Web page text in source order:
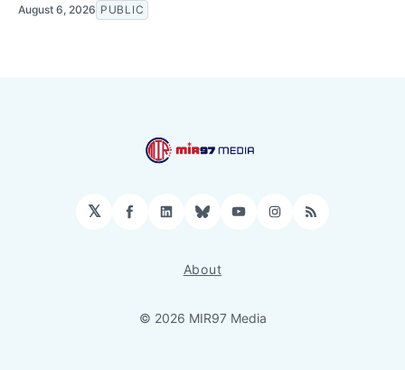
August 6, 2026 PUBLIC
𝕏 Facebook
LinkedIn
BlueskyYouTubeInstagram
RSS
About
© 2026 MIR97 Media